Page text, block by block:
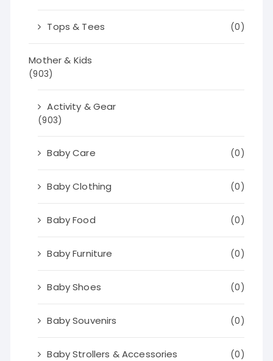
Tops & Tees (0)
Mother & Kids
(903)
Activity & Gear
(903)
Baby Care (0)
Baby Clothing (0)
Baby Food (0)
Baby Furniture (0)
Baby Shoes (0)
Baby Souvenirs (0)
Baby Strollers & Accessories (0)